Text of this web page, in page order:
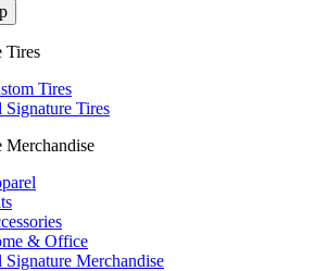
Tires
Tires
Signature Tires
Merchandise
& Office
Signature Merchandise